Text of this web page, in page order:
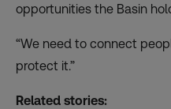
opportunities the Basin
“We need to connect
protect it.”
Related stories: